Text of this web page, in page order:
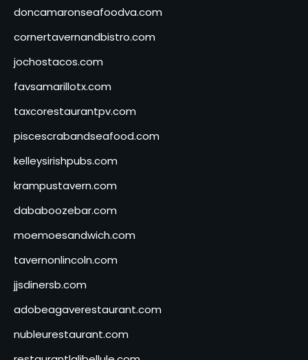
doncamaronseafoodva.com
cornertavernandbistro.com
jochostacos.com
favsamarillotx.com
taxcorestaurantpv.com
piscescrabandseafood.com
kelleysirishpubs.com
krampustavern.com
dababoozebar.com
moemoesandwich.com
tavernonlincoln.com
jjsdinersb.com
adobeagaverestaurant.com
nubleurestaurant.com